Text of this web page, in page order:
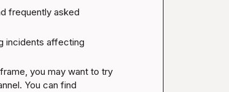
frequently asked
incidents affecting
you may want to try
You can find